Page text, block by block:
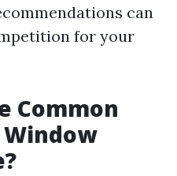
can
for your
Common